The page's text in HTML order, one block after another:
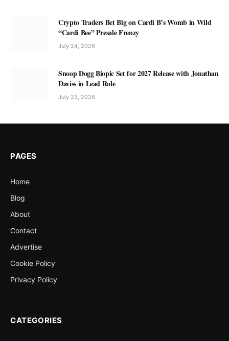
Crypto Traders Bet Big on Cardi B’s Womb in Wild
“Cardi Bee” Presale Frenzy
July 24, 2026
Snoop Dogg Biopic Set for 2027 Release with Jonathan
Daviss in Lead Role
July 23, 2026
PAGES
Home
Blog
About
Contact
Advertise
Cookie Policy
Privacy Policy
CATEGORIES